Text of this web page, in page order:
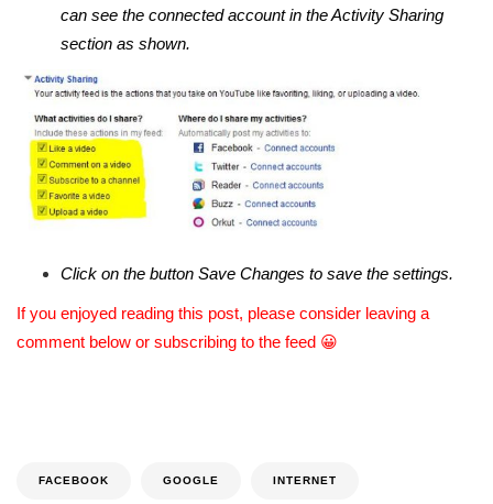
can see the connected account in the Activity Sharing
section as shown.
Click on the button Save Changes to save the settings.
If you enjoyed reading this post, please consider leaving a
comment below or subscribing to the feed 😀
FACEBOOK GOOGLE INTERNET